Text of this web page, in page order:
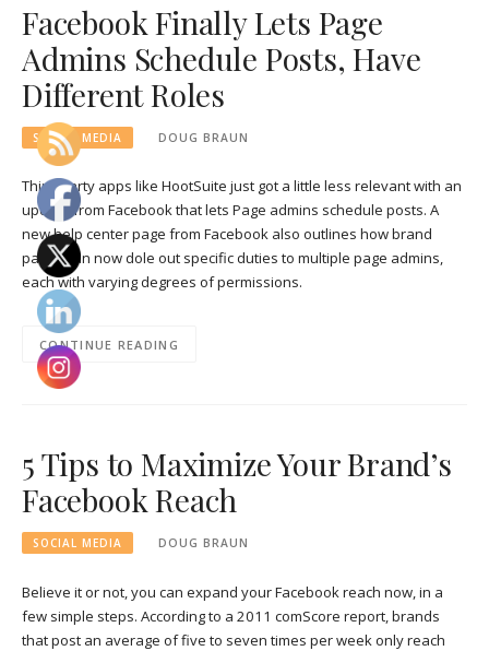
Facebook Finally Lets Page
Admins Schedule Posts, Have
Different Roles
SOCIAL MEDIA DOUG BRAUN
Third-party apps like HootSuite just got a little less relevant with an
update from Facebook that lets Page admins schedule posts. A
new help center page from Facebook also outlines how brand
pages can now dole out specific duties to multiple page admins,
each with varying degrees of permissions.
CONTINUE READING
5 Tips to Maximize Your Brand’s
Facebook Reach
SOCIAL MEDIA DOUG BRAUN
Believe it or not, you can expand your Facebook reach now, in a
few simple steps. According to a 2011 comScore report, brands
that post an average of five to seven times per week only reach